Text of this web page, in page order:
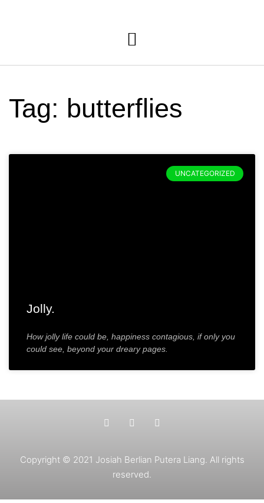
Tag: butterflies
UNCATEGORIZED
Jolly.
How jolly life could be, happiness contagious, if only you
could see, beyond your dreary pages.
Copyright © 2021 Josiah Berlian Putera Liang. All rights
reserved.